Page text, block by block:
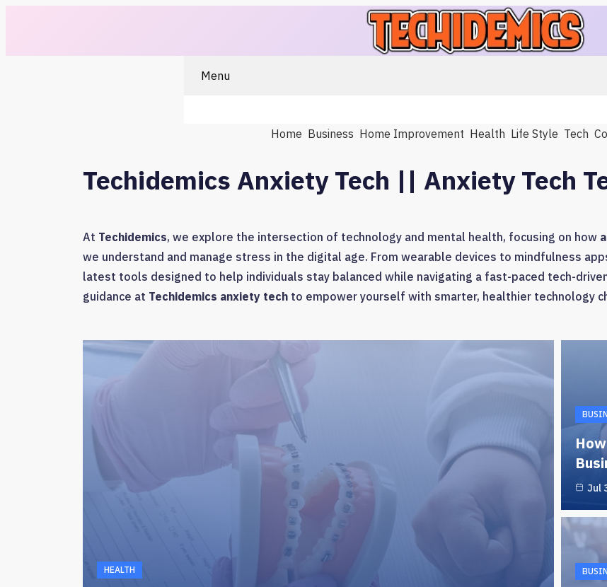
Menu
Home Business Home Improvement Health Life Style Tech
Techidemics Anxiety Tech || Anxiety Tech
At Techidemics, we explore the intersection of technology and mental health, focusing on how
we understand and manage stress in the digital age. From wearable devices to mindfulness
latest tools designed to help individuals stay balanced while navigating a fast-paced tech-
guidance at Techidemics anxiety tech to empower yourself with smarter, healthier technology
HEALTH
Jul